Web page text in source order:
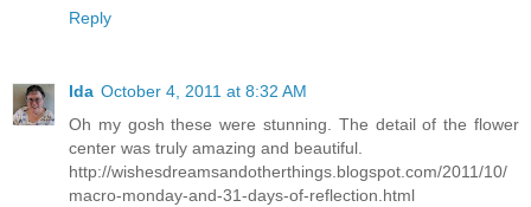
Reply
Ida October 4, 2011 at 8:32 AM
Oh my gosh these were stunning. The detail of the flower
center was truly amazing and beautiful.
http://wishesdreamsandotherthings.blogspot.com/2011/10/
macro-monday-and-31-days-of-reflection.html